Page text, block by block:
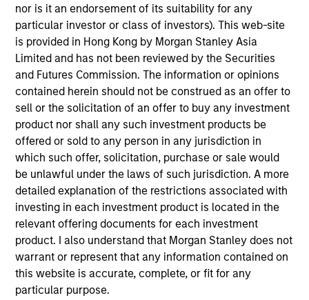
nor is it an endorsement of its suitability for any
particular investor or class of investors). This web-site
is provided in Hong Kong by Morgan Stanley Asia
Limited and has not been reviewed by the Securities
and Futures Commission. The information or opinions
contained herein should not be construed as an offer to
sell or the solicitation of an offer to buy any investment
product nor shall any such investment products be
offered or sold to any person in any jurisdiction in
which such offer, solicitation, purchase or sale would
be unlawful under the laws of such jurisdiction. A more
detailed explanation of the restrictions associated with
investing in each investment product is located in the
relevant offering documents for each investment
product. I also understand that Morgan Stanley does not
warrant or represent that any information contained on
this website is accurate, complete, or fit for any
particular purpose.
Differentiators
1
The Experience of the Firm and breadth of
the team
The team's senior management team has an average of
over 17 years of investment experience and have
invested through a number of credit and prepayment
cycles. They have established a structured approach to